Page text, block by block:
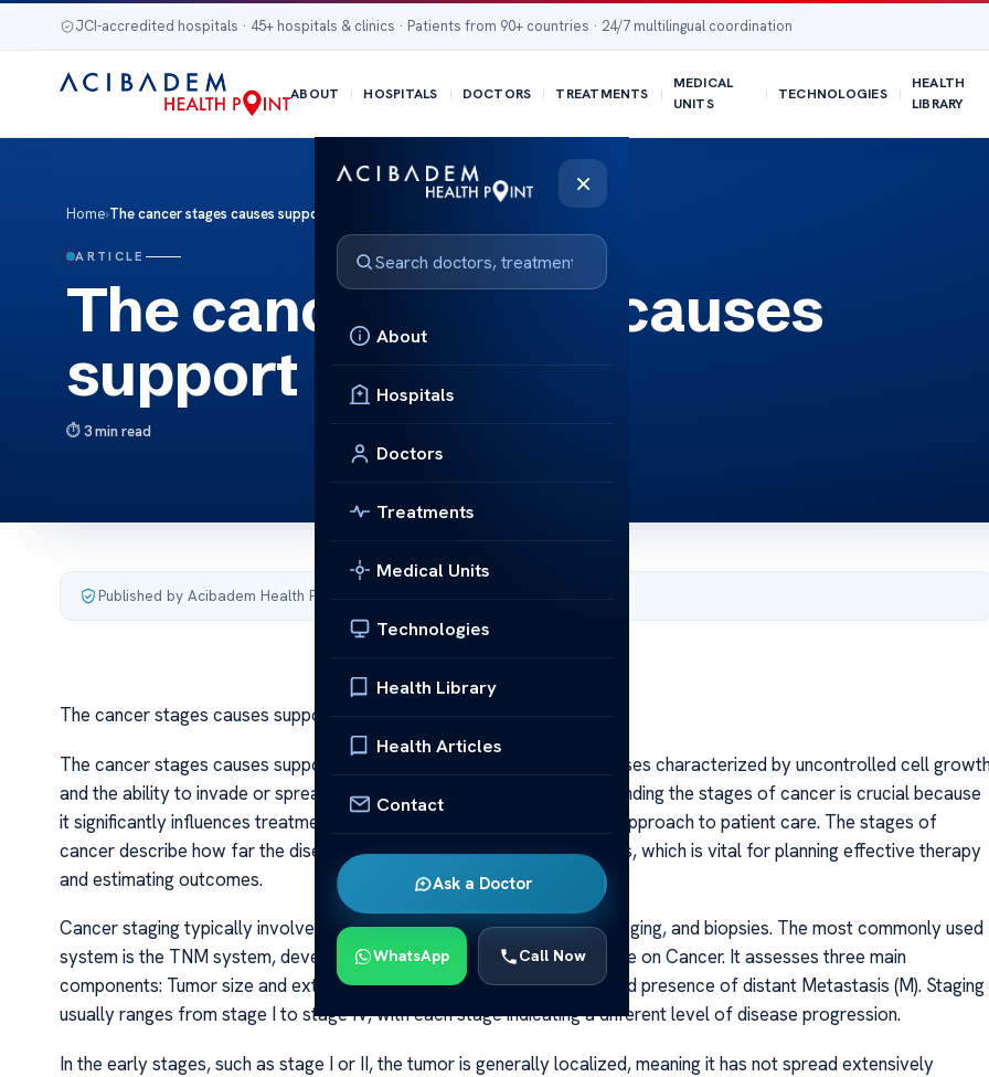
JCI-accredited hospitals · 45+ hospitals & clinics · Patients from 90+ countries · 24/7 multilingual coordination
ABOUT HOSPITALS DOCTORS TREATMENTS
MEDICAL
UNITS
TECHNOLOGIES
HEALTH
LIBRARY
×
About
Hospitals
Doctors
Treatments
Medical Units
Technologies
Health Library
Health Articles
Contact
Ask a Doctor
WhatsApp Call Now
Home›The cancer stages causes support
ARTICLE
The cancer stages causes
support
3 min read
Published by Acibadem Health Point
The cancer stages causes support
The cancer stages causes support Cancer is a complex group of diseases characterized by uncontrolled cell
and the ability to invade or spread to other parts of the body. Understanding the stages of cancer is crucial because
it significantly influences treatment options, prognosis, and the overall approach to patient care. The stages of
cancer describe how far the disease has spread at the time of diagnosis, which is vital for planning effective therapy
and estimating outcomes.
Cancer staging typically involves a combination of diagnostic tests, imaging, and biopsies. The most commonly used
system is the TNM system, developed by the American Joint Committee on Cancer. It assesses three main
components: Tumor size and extent (T), lymph Node involvement (N), and presence of distant Metastasis (M). Staging
usually ranges from stage I to stage IV, with each stage indicating a different level of disease progression.
In the early stages, such as stage I or II, the tumor is generally localized, meaning it has not spread extensively